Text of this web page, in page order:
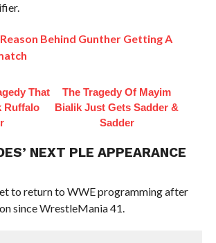
Behind Gunther Getting A
That
Ruffalo
The Tragedy Of Mayim
Bialik Just Gets Sadder &
Sadder
NEXT PLE APPEARANCE
to return to WWE programming after
since WrestleMania 41.